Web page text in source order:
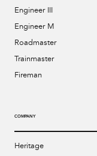
Engineer III
Engineer M
Roadmaster
Trainmaster
Fireman
COMPANY
Heritage